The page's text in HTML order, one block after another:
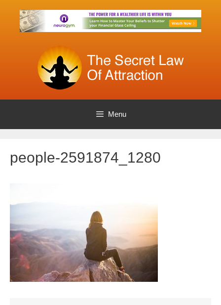
content
Menu
people-2591874_1280